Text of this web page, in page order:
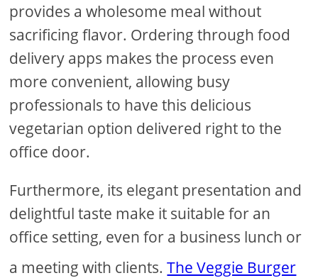
provides a wholesome meal without
sacrificing flavor. Ordering through food
delivery apps makes the process even
more convenient, allowing busy
professionals to have this delicious
vegetarian option delivered right to the
office door.
Furthermore, its elegant presentation and
delightful taste make it suitable for an
office setting, even for a business lunch or
a meeting with clients.The Veggie Burger